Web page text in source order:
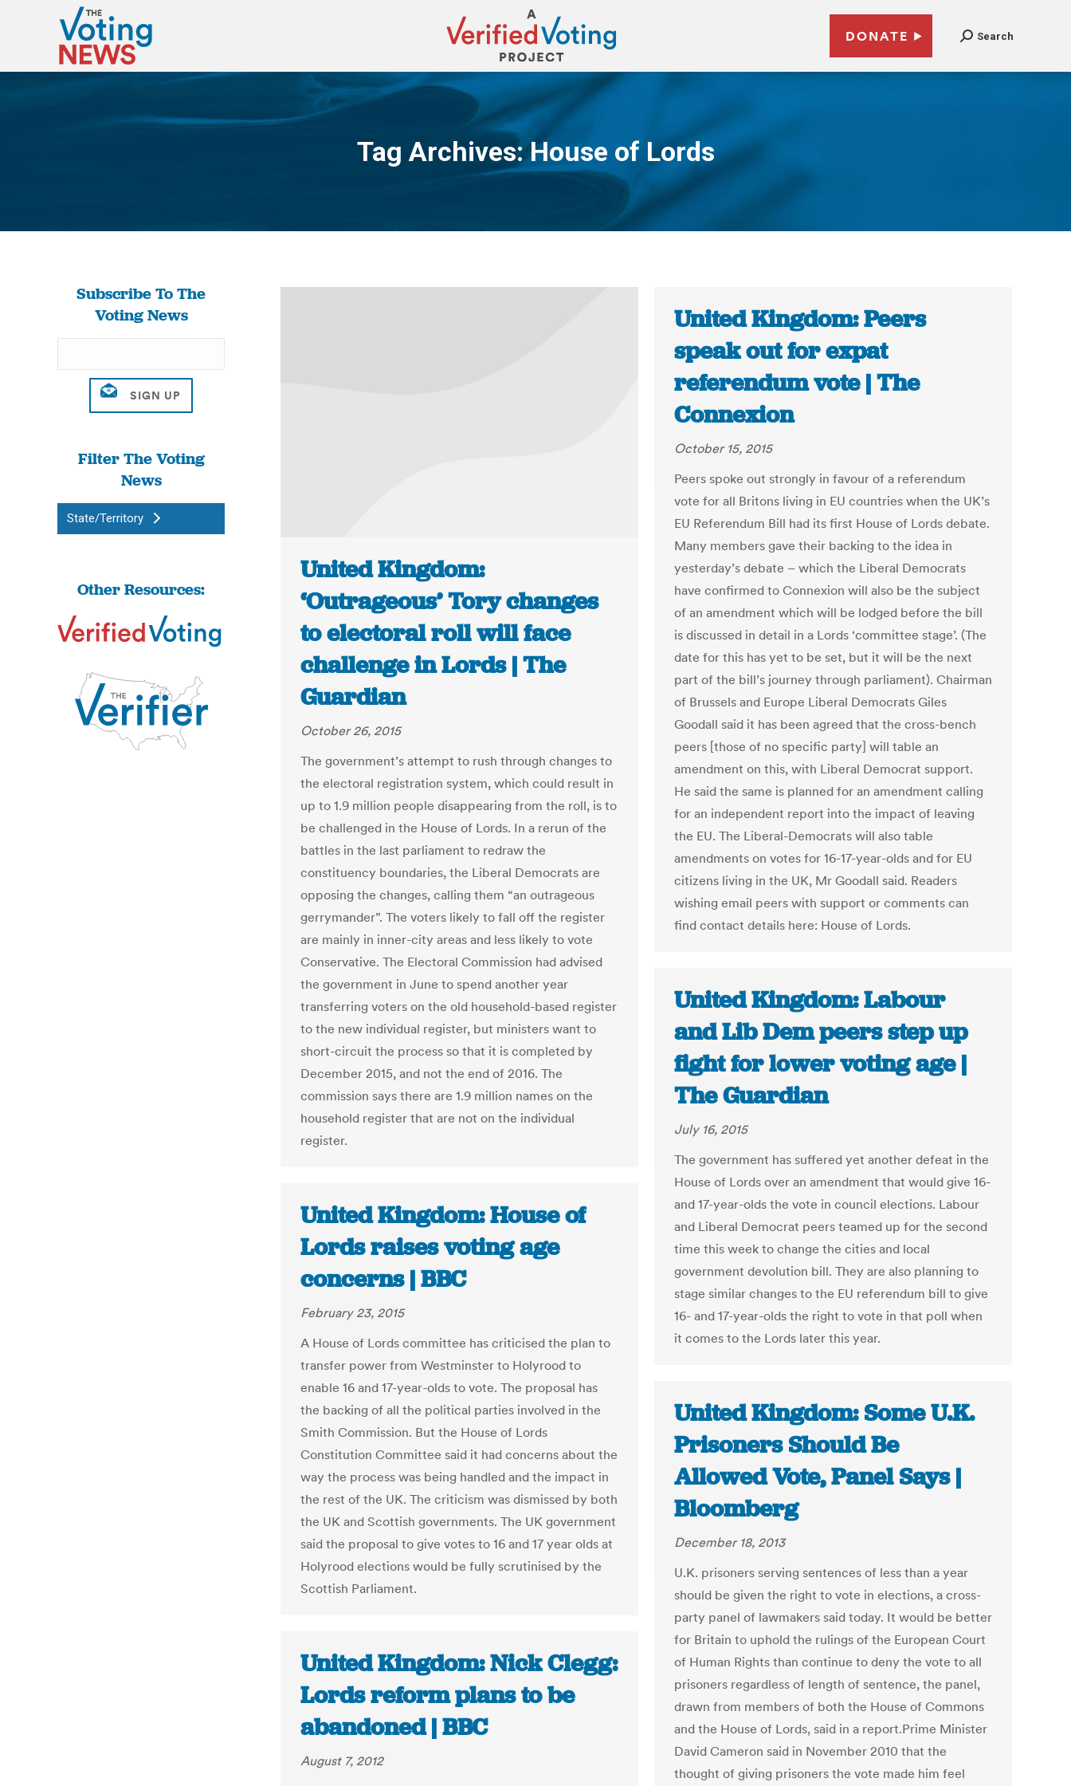
DONATE Search
Tag Archives:House of Lords
You are here:
Subscribe To The
Voting News
Filter The Voting
News
State/Territory
Other Resources:
United Kingdom:
‘Outrageous’ Tory changes
to electoral roll will face
challenge in Lords | The
Guardian
October 26, 2015
The government’s attempt to rush through changes to
the electoral registration system, which could result in
up to 1.9 million people disappearing from the roll, is to
be challenged in the House of Lords. In a rerun of the
battles in the last parliament to redraw the
constituency boundaries, the Liberal Democrats are
opposing the changes, calling them “an outrageous
gerrymander”. The voters likely to fall off the register
are mainly in inner-city areas and less likely to vote
Conservative. The Electoral Commission had advised
the government in June to spend another year
transferring voters on the old household-based register
to the new individual register, but ministers want to
short-circuit the process so that it is completed by
December 2015, and not the end of 2016. The
commission says there are 1.9 million names on the
household register that are not on the individual
register.
United Kingdom: Peers
speak out for expat
referendum vote | The
Connexion
October 15, 2015
Peers spoke out strongly in favour of a referendum
vote for all Britons living in EU countries when the UK’s
EU Referendum Bill had its first House of Lords debate.
Many members gave their backing to the idea in
yesterday’s debate – which the Liberal Democrats
have confirmed to Connexion will also be the subject
of an amendment which will be lodged before the bill
is discussed in detail in a Lords ‘committee stage’. (The
date for this has yet to be set, but it will be the next
part of the bill’s journey through parliament). Chairman
of Brussels and Europe Liberal Democrats Giles
Goodall said it has been agreed that the cross-bench
peers [those of no specific party] will table an
amendment on this, with Liberal Democrat support.
He said the same is planned for an amendment calling
for an independent report into the impact of leaving
the EU. The Liberal-Democrats will also table
amendments on votes for 16-17-year-olds and for EU
citizens living in the UK, Mr Goodall said. Readers
wishing email peers with support or comments can
find contact details here: House of Lords.
United Kingdom: Labour
and Lib Dem peers step up
fight for lower voting age |
The Guardian
July 16, 2015
The government has suffered yet another defeat in the
House of Lords over an amendment that would give 16-
and 17-year-olds the vote in council elections. Labour
and Liberal Democrat peers teamed up for the second
time this week to change the cities and local
government devolution bill. They are also planning to
stage similar changes to the EU referendum bill to give
16- and 17-year-olds the right to vote in that poll when
it comes to the Lords later this year.
United Kingdom: House of
Lords raises voting age
concerns | BBC
February 23, 2015
A House of Lords committee has criticised the plan to
transfer power from Westminster to Holyrood to
enable 16 and 17-year-olds to vote. The proposal has
the backing of all the political parties involved in the
Smith Commission. But the House of Lords
Constitution Committee said it had concerns about the
way the process was being handled and the impact in
the rest of the UK. The criticism was dismissed by both
the UK and Scottish governments. The UK government
said the proposal to give votes to 16 and 17 year olds at
Holyrood elections would be fully scrutinised by the
Scottish Parliament.
United Kingdom: Some U.K.
Prisoners Should Be
Allowed Vote, Panel Says |
Bloomberg
December 18, 2013
U.K. prisoners serving sentences of less than a year
should be given the right to vote in elections, a cross-
party panel of lawmakers said today. It would be better
for Britain to uphold the rulings of the European Court
of Human Rights than continue to deny the vote to all
prisoners regardless of length of sentence, the panel,
drawn from members of both the House of Commons
and the House of Lords, said in a report.Prime Minister
David Cameron said in November 2010 that the
thought of giving prisoners the vote made him feel
United Kingdom: Nick Clegg:
Lords reform plans to be
abandoned | BBC
August 7, 2012